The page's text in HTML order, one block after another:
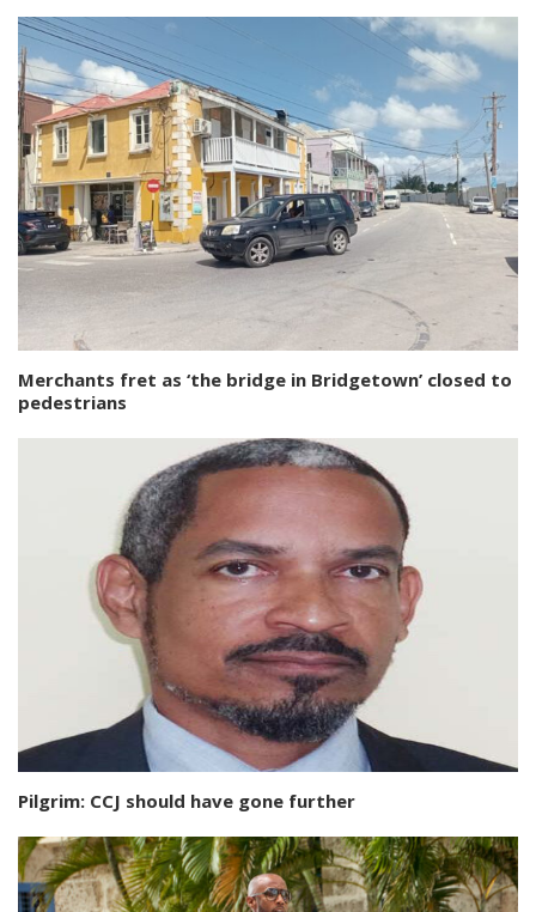
Merchants fret as ‘the bridge in Bridgetown’ closed to
pedestrians
Pilgrim: CCJ should have gone further